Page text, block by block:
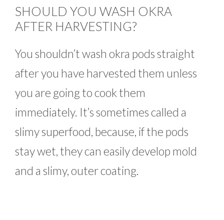
SHOULD YOU WASH OKRA
AFTER HARVESTING?
You shouldn’t wash okra pods straight
after you have harvested them unless
you are going to cook them
immediately. It’s sometimes called a
slimy superfood, because, if the pods
stay wet, they can easily develop mold
and a slimy, outer coating.